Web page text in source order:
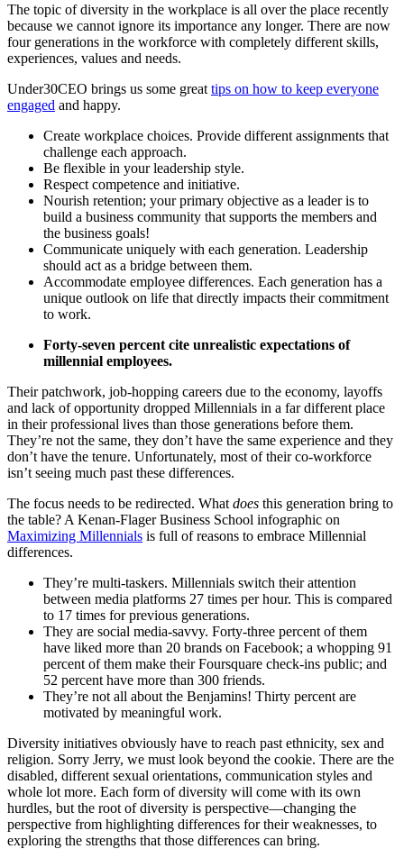
The topic of diversity in the workplace is all over the place recently
because we cannot ignore its importance any longer. There are now
four generations in the workforce with completely different skills,
experiences, values and needs.
Under30CEO brings us some great tips on how to keep everyone
engaged and happy.
Create workplace choices. Provide different assignments that
challenge each approach.
Be flexible in your leadership style.
Respect competence and initiative.
Nourish retention; your primary objective as a leader is to
build a business community that supports the members and
the business goals!
Communicate uniquely with each generation. Leadership
should act as a bridge between them.
Accommodate employee differences. Each generation has a
unique outlook on life that directly impacts their commitment
to work.
Forty-seven percent cite unrealistic expectations of
millennial employees.
Their patchwork, job-hopping careers due to the economy, layoffs
and lack of opportunity dropped Millennials in a far different place
in their professional lives than those generations before them.
They’re not the same, they don’t have the same experience and they
don’t have the tenure. Unfortunately, most of their co-workforce
isn’t seeing much past these differences.
The focus needs to be redirected. What does this generation bring to
the table? A Kenan-Flager Business School infographic on
Maximizing Millennials is full of reasons to embrace Millennial
differences.
They’re multi-taskers. Millennials switch their attention
between media platforms 27 times per hour. This is compared
to 17 times for previous generations.
They are social media-savvy. Forty-three percent of them
have liked more than 20 brands on Facebook; a whopping 91
percent of them make their Foursquare check-ins public; and
52 percent have more than 300 friends.
They’re not all about the Benjamins! Thirty percent are
motivated by meaningful work.
Diversity initiatives obviously have to reach past ethnicity, sex and
religion. Sorry Jerry, we must look beyond the cookie. There are the
disabled, different sexual orientations, communication styles and
whole lot more. Each form of diversity will come with its own
hurdles, but the root of diversity is perspective—changing the
perspective from highlighting differences for their weaknesses, to
exploring the strengths that those differences can bring.